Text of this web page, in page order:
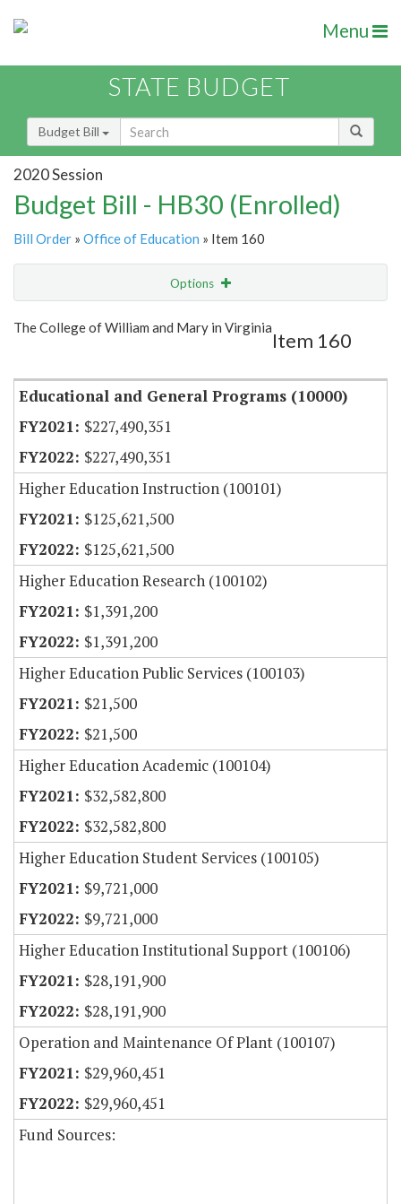
Menu
STATE BUDGET
Budget Bill
2020 Session
Budget Bill - HB30 (Enrolled)
Bill Order » Office of Education » Item 160
Options
Show Highlight Email
The College of William and Mary in Virginia
Item 160
Educational and General Programs (10000)
$227,490,351
$227,490,351
Higher Education Instruction (100101)
$125,621,500
$125,621,500
Higher Education Research (100102)
$1,391,200
$1,391,200
Higher Education Public Services (100103)
$21,500
$21,500
Higher Education Academic (100104)
$32,582,800
$32,582,800
Higher Education Student Services (100105)
$9,721,000
$9,721,000
Higher Education Institutional Support (100106)
$28,191,900
$28,191,900
Operation and Maintenance Of Plant (100107)
$29,960,451
$29,960,451
Fund Sources: